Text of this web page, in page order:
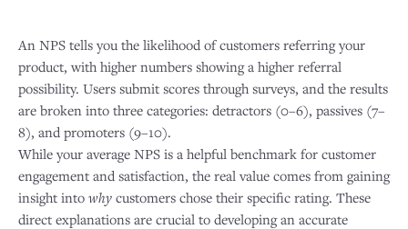
An NPS tells you the likelihood of customers referring your
product, with higher numbers showing a higher referral
possibility. Users submit scores through surveys, and the results
are broken into three categories: detractors (0–6), passives (7–
8), and promoters (9–10).
While your average NPS is a helpful benchmark for customer
engagement and satisfaction, the real value comes from gaining
insight into why customers chose their specific rating. These
direct explanations are crucial to developing an accurate